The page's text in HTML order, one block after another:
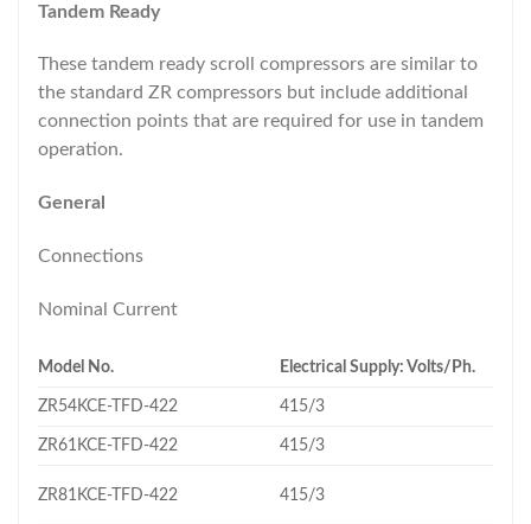
Tandem Ready
These tandem ready scroll compressors are similar to
the standard ZR compressors but include additional
connection points that are required for use in tandem
operation.
General
Connections
Nominal Current
Model No. Electrical Supply: Volts/Ph.
ZR54KCE-TFD-422 415/3
ZR61KCE-TFD-422 415/3
ZR81KCE-TFD-422 415/3